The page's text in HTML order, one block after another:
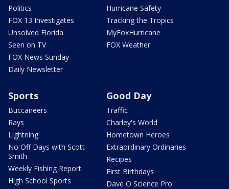
Politics
FOX 13 Investigates
Unsolved Florida
Seen on TV
FOX News Sunday
Daily Newsletter
Hurricane Safety
Tracking the Tropics
MyFoxHurricane
FOX Weather
Sports
Buccaneers
Rays
Lightning
No Off Days with Scott
Smith
Weekly Fishing Report
High School Sports
Good Day
Traffic
Charley's World
Hometown Heroes
Extraordinary Ordinaries
Recipes
First Birthdays
Dave O Science Pro